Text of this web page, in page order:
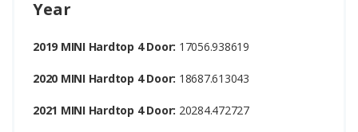
Year
2019 MINI Hardtop 4 Door: 17056.938619
2020 MINI Hardtop 4 Door: 18687.613043
2021 MINI Hardtop 4 Door: 20284.472727